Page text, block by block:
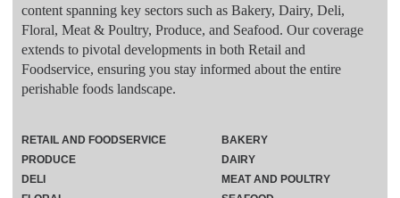
content spanning key sectors such as Bakery, Dairy, Deli,
Floral, Meat & Poultry, Produce, and Seafood. Our coverage
extends to pivotal developments in both Retail and
Foodservice, ensuring you stay informed about the entire
perishable foods landscape.
RETAIL AND FOODSERVICE
PRODUCE
DELI
BAKERY
DAIRY
MEAT AND POULTRY